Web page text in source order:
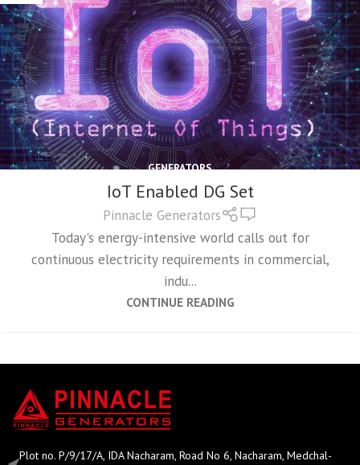
GENERATORS
IoT Enabled DG Set
Pinnacle Generators 0
Today's energy-intensive world calls out for
continuous electricity requirements in commercial,
indu...
CONTINUE READING
Plot no. P/9/17/A, IDA Nacharam, Road No 6, Nacharam, Medchal-